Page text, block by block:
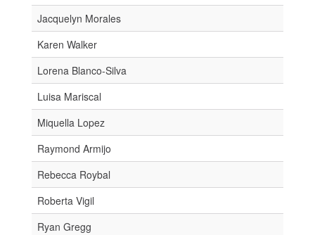
Jacquelyn Morales
Karen Walker
Lorena Blanco-Silva
Luisa Mariscal
Miquella Lopez
Raymond Armijo
Rebecca Roybal
Roberta Vigil
Ryan Gregg